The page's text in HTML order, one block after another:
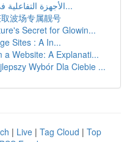
الأجهزة التفاعلية في غرف الاجتماعات و المدا...
波场专属靓号
Secret for Glowin...
Sites : A In...
a Website: A Explanati...
Wybór Dla Ciebie ...
| Live | Tag Cloud | Top